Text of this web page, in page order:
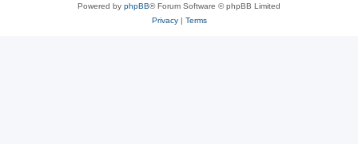
Powered by phpBB® Forum Software © phpBB Limited
Privacy| Terms